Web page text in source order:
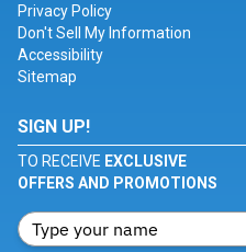
Privacy Policy
Don't Sell My Information
Accessibility
Sitemap
SIGN UP!
TO RECEIVE EXCLUSIVE
OFFERS AND PROMOTIONS